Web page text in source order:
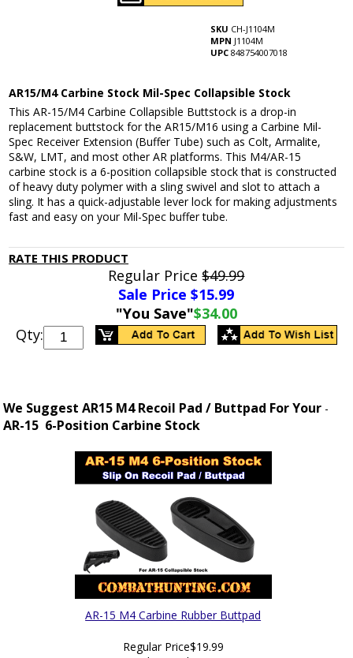
SKU CH-J1104M
MPN J1104M
UPC 848754007018
AR15/M4 Carbine Stock Mil-Spec Collapsible Stock
This AR-15/M4 Carbine Collapsible Buttstock is a drop-in
replacement buttstock for the AR15/M16 using a Carbine Mil-
Spec Receiver Extension (Buffer Tube) such as Colt, Armalite,
S&W, LMT, and most other AR platforms. This M4/AR-15
carbine stock is a 6-position collapsible stock that is constructed
of heavy duty polymer with a sling swivel and slot to attach a
sling. It has a quick-adjustable lever lock for making adjustments
fast and easy on your Mil-Spec buffer tube.
RATE THIS PRODUCT
Regular Price$49.99
Sale Price $15.99
"You Save"$34.00
Qty:
We Suggest AR15 M4 Recoil Pad / Buttpad For Your -
AR-15 6-Position Carbine Stock
AR-15 M4 Carbine Rubber Buttpad
Regular Price$19.99